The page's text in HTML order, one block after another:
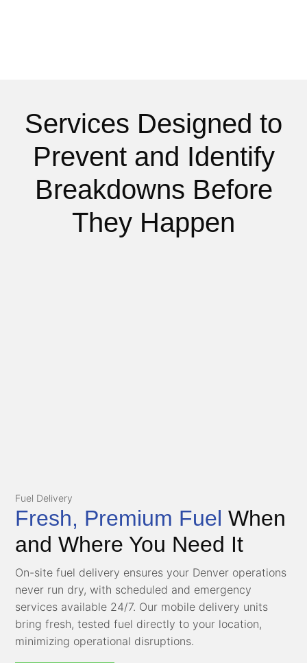
Services Designed to
Prevent and Identify
Breakdowns Before
They Happen
Fuel Delivery
Fresh, Premium Fuel When
and Where You Need It
On-site fuel delivery ensures your Denver operations
never run dry, with scheduled and emergency
services available 24/7. Our mobile delivery units
bring fresh, tested fuel directly to your location,
minimizing operational disruptions.